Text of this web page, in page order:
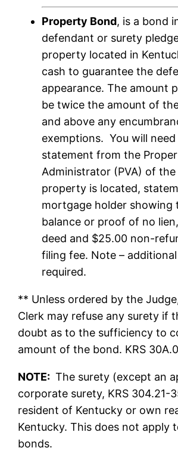
Property Bond, is a bond
defendant or surety
property located in
cash to guarantee the
appearance. The amount
be twice the amount of
and above any
exemptions. You will need
statement from the
Administrator (PVA) of
property is located,
mortgage holder showing
balance or proof of no
deed and $25.00 non-
filing fee. Note –
required.
** Unless ordered by the
Clerk may refuse any surety if
doubt as to the sufficiency to
amount of the bond. KRS
NOTE: The surety (except an
corporate surety, KRS 304.21-
resident of Kentucky or own
Kentucky. This does not apply
bonds.